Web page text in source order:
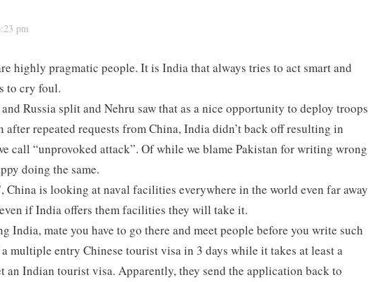
pm
highly pragmatic people. It is India that always tries to act smart and
to cry foul.
Russia split and Nehru saw that as a nice opportunity to deploy troops
after repeated requests from China, India didn’t back off resulting in
call “unprovoked attack”. Of while we blame Pakistan for writing wrong
doing the same.
China is looking at naval facilities everywhere in the world even far away
if India offers them facilities they will take it.
India, mate you have to go there and meet people before you write such
multiple entry Chinese tourist visa in 3 days while it takes at least a
an Indian tourist visa. Apparently, they send the application back to